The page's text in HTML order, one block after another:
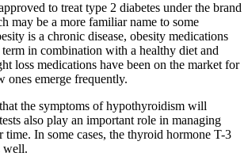
to treat type 2 diabetes under the brand
may be a more familiar name to some
is a chronic disease, obesity medications
in combination with a healthy diet and
loss medications have been on the market for
ones emerge frequently.
the symptoms of hypothyroidism will
also play an important role in managing
In some cases, the thyroid hormone T-3
well.